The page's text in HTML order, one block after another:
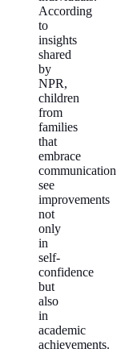
According
to
insights
shared
by
NPR,
children
from
families
that
embrace
communication
see
improvements
not
only
in
self-
confidence
but
also
in
academic
achievements.